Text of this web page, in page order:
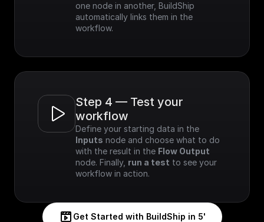
one node in another, BuildShip
automatically links them in the
workflow.
Step 4 — Test your
workflow
Inputs node and choose what to do
with the result in the Flow Output
node. Finally, run a test to see your
workflow in action.
Get Started with BuildShip in 5'